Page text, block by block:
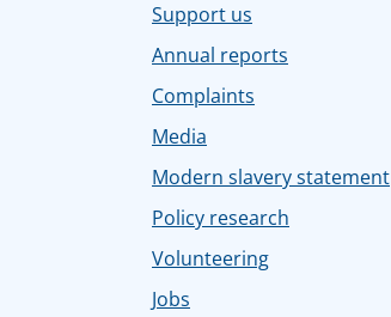
Support us
Annual reports
Complaints
Media
Modern slavery statement
Policy research
Volunteering
Jobs